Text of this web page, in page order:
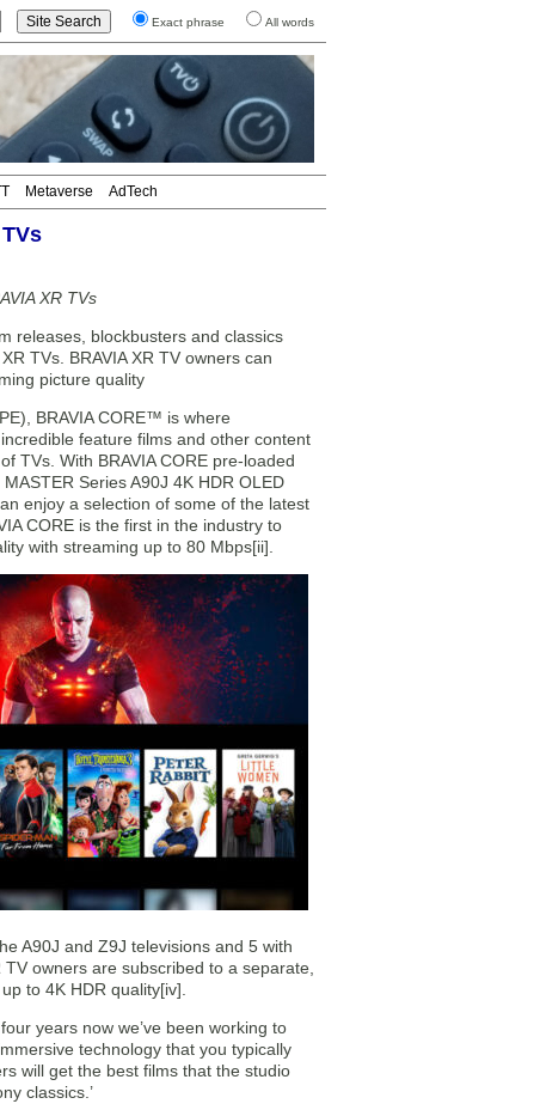
Exact phrase All words
Metaverse AdTech
XR TVs
releases, blockbusters and classics
TVs. BRAVIA XR TV owners can
picture quality
BRAVIA CORE™ is where
feature films and other content
TVs. With BRAVIA CORE pre-loaded
Series A90J 4K HDR OLED
enjoy a selection of some of the latest
CORE is the first in the industry to
with streaming up to 80 Mbps[ii].
A90J and Z9J televisions and 5 with
TV owners are subscribed to a separate,
to 4K HDR quality[iv].
years now we’ve been working to
technology that you typically
will get the best films that the studio
classics.’